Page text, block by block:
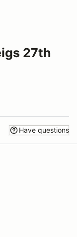
27th
Have questions